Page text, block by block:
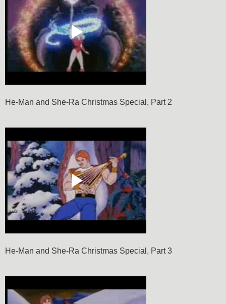
He-Man and She-Ra Christmas Special, Part 2
He-Man and She-Ra Christmas Special, Part 3